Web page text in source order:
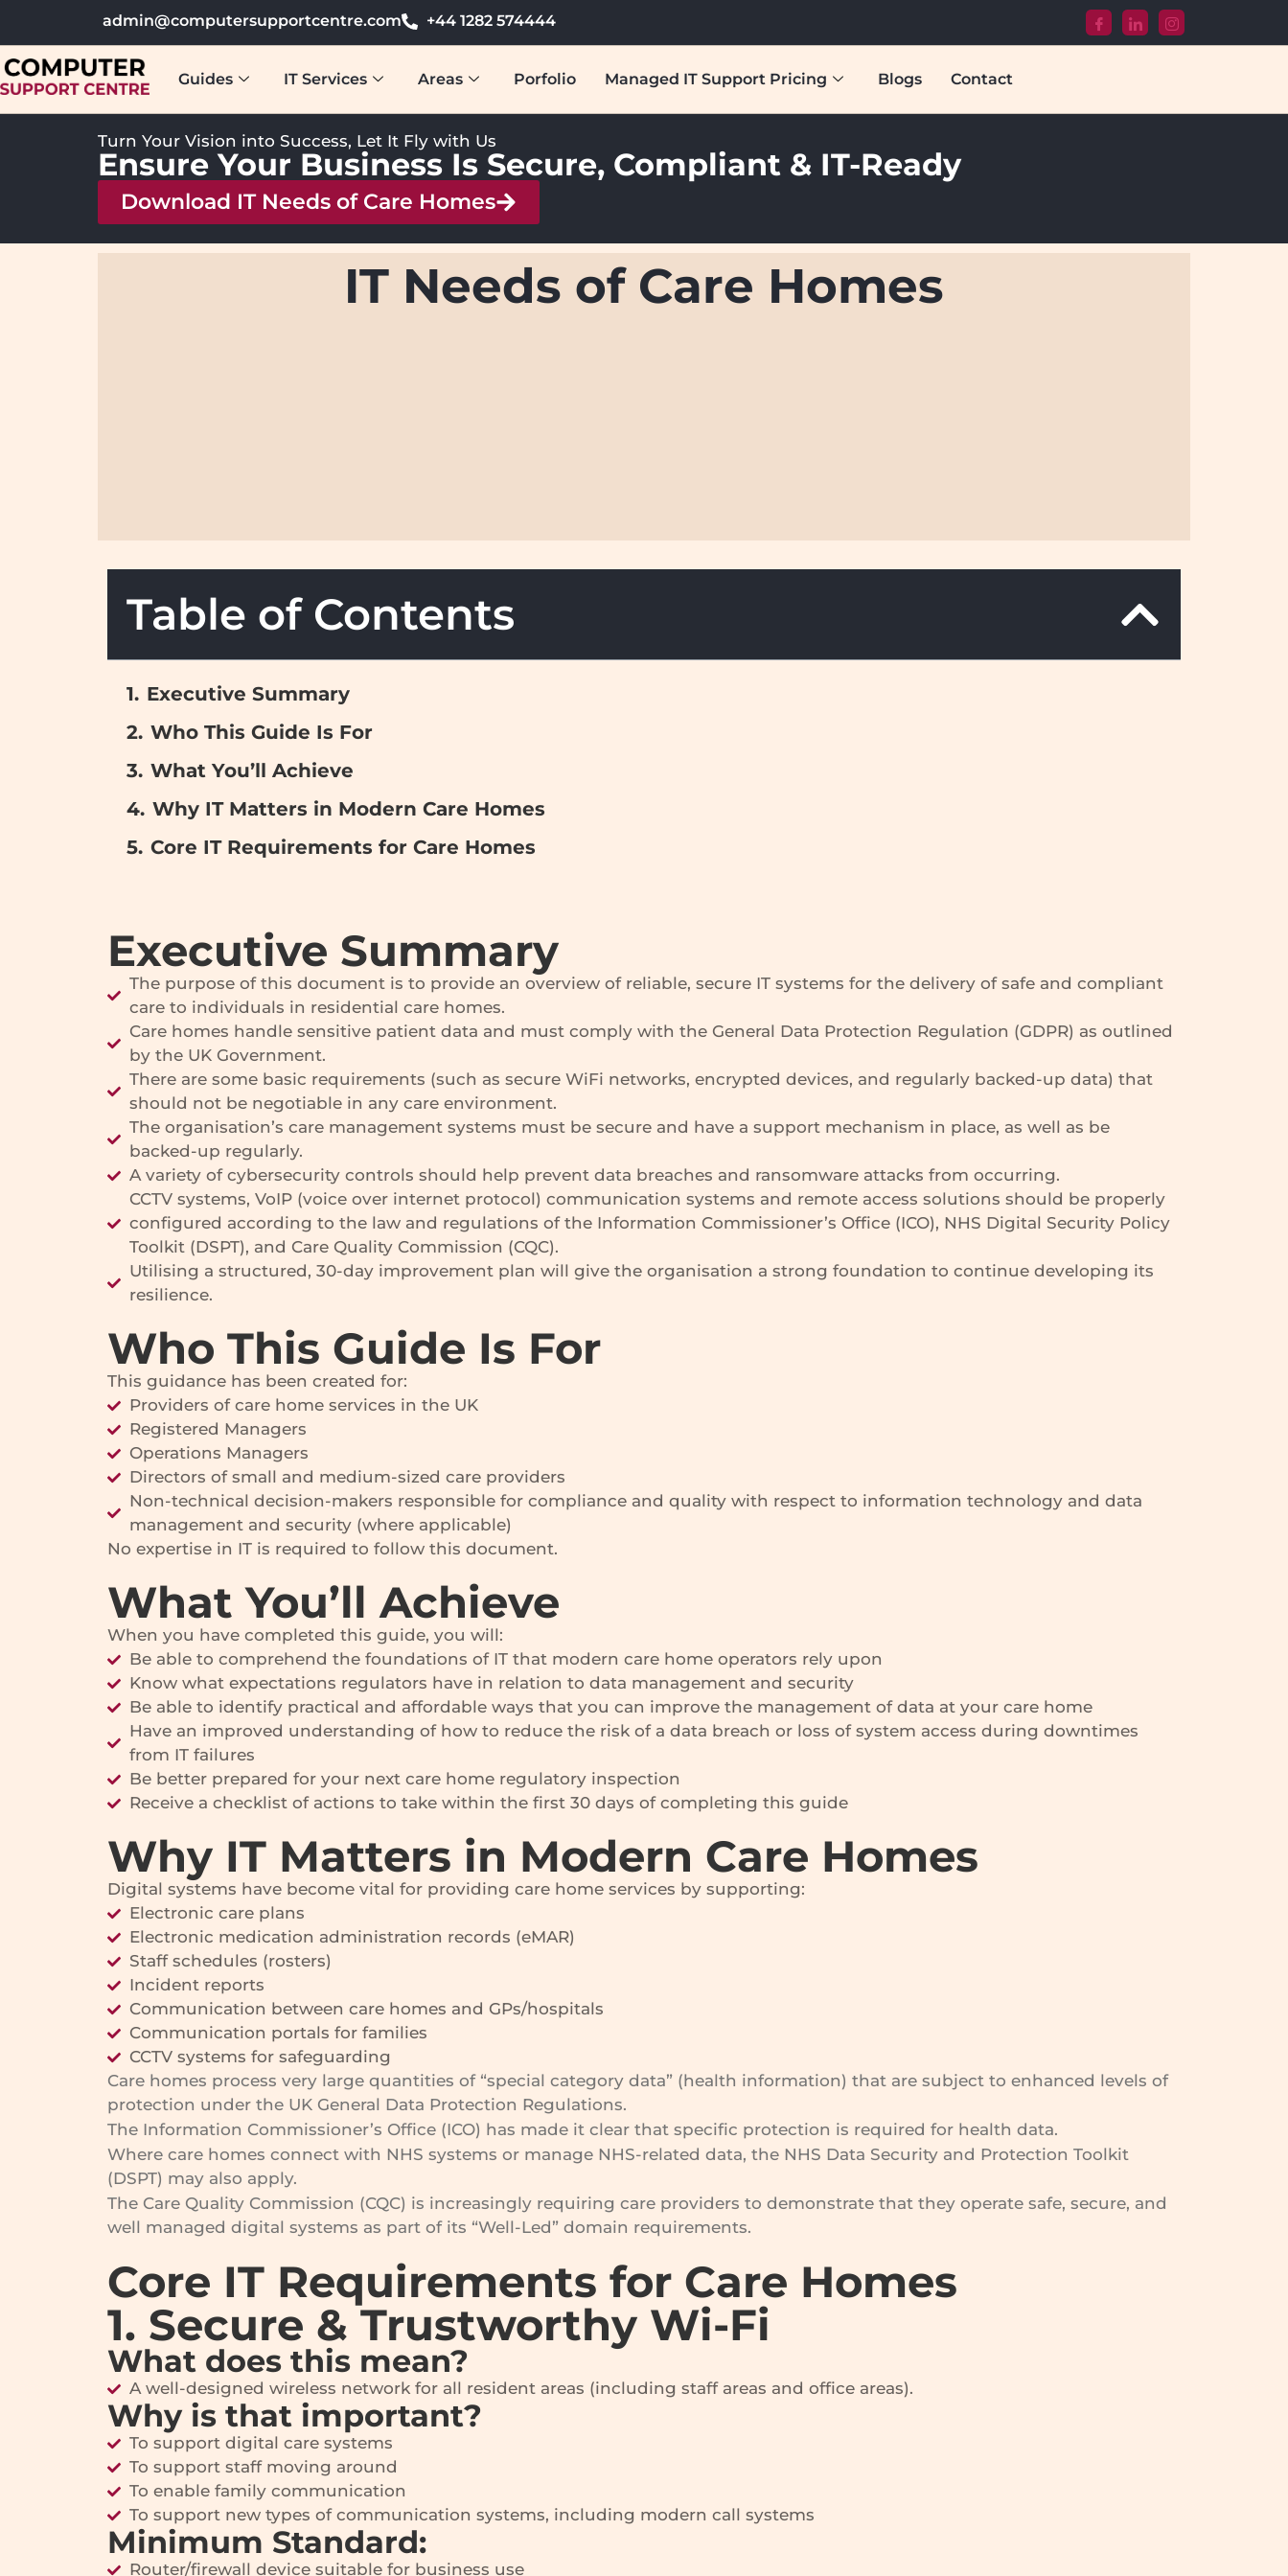
admin@computersupportcentre.com +44 1282 574444
Guides IT Services Areas Porfolio Managed IT Support Pricing Blogs Contact
Turn Your Vision into Success, Let It Fly with Us
Ensure Your Business Is Secure, Compliant & IT-Ready
Download IT Needs of Care Homes
IT Needs of Care Homes
Table of Contents
Executive Summary
Who This Guide Is For
What You’ll Achieve
Why IT Matters in Modern Care Homes
Core IT Requirements for Care Homes
Executive Summary
The purpose of this document is to provide an overview of reliable, secure IT systems for the delivery of safe and compliant
care to individuals in residential care homes.
Care homes handle sensitive patient data and must comply with the General Data Protection Regulation (GDPR) as outlined
by the UK Government.
There are some basic requirements (such as secure WiFi networks, encrypted devices, and regularly backed-up data) that
should not be negotiable in any care environment.
The organisation’s care management systems must be secure and have a support mechanism in place, as well as be
backed-up regularly.
A variety of cybersecurity controls should help prevent data breaches and ransomware attacks from occurring.
CCTV systems, VoIP (voice over internet protocol) communication systems and remote access solutions should be properly
configured according to the law and regulations of the Information Commissioner’s Office (ICO), NHS Digital Security Policy
Toolkit (DSPT), and Care Quality Commission (CQC).
Utilising a structured, 30-day improvement plan will give the organisation a strong foundation to continue developing its
resilience.
Who This Guide Is For
This guidance has been created for:
Providers of care home services in the UK
Registered Managers
Operations Managers
Directors of small and medium-sized care providers
Non-technical decision-makers responsible for compliance and quality with respect to information technology and data
management and security (where applicable)
No expertise in IT is required to follow this document.
What You’ll Achieve
When you have completed this guide, you will:
Be able to comprehend the foundations of IT that modern care home operators rely upon
Know what expectations regulators have in relation to data management and security
Be able to identify practical and affordable ways that you can improve the management of data at your care home
Have an improved understanding of how to reduce the risk of a data breach or loss of system access during downtimes
from IT failures
Be better prepared for your next care home regulatory inspection
Receive a checklist of actions to take within the first 30 days of completing this guide
Why IT Matters in Modern Care Homes
Digital systems have become vital for providing care home services by supporting:
Electronic care plans
Electronic medication administration records (eMAR)
Staff schedules (rosters)
Incident reports
Communication between care homes and GPs/hospitals
Communication portals for families
CCTV systems for safeguarding
Care homes process very large quantities of “special category data” (health information) that are subject to enhanced levels of
protection under the UK General Data Protection Regulations.
The Information Commissioner’s Office (ICO) has made it clear that specific protection is required for health data.
Where care homes connect with NHS systems or manage NHS-related data, the NHS Data Security and Protection Toolkit
(DSPT) may also apply.
The Care Quality Commission (CQC) is increasingly requiring care providers to demonstrate that they operate safe, secure, and
well managed digital systems as part of its “Well-Led” domain requirements.
Core IT Requirements for Care Homes
1. Secure & Trustworthy Wi-Fi
What does this mean?
A well-designed wireless network for all resident areas (including staff areas and office areas).
Why is that important?
To support digital care systems
To support staff moving around
To enable family communication
To support new types of communication systems, including modern call systems
Minimum Standard:
Router/firewall device suitable for business use